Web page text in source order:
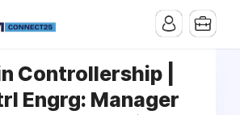
Controllership |
Engrg: Manager